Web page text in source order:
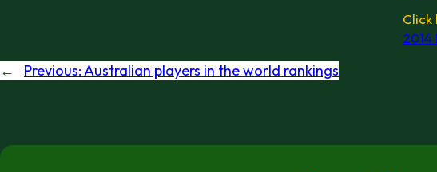
Click
2014
← Previous:Australian players in the world rankings